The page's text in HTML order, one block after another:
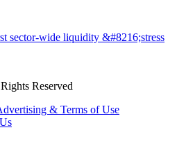
sector-wide liquidity &#8216;stress
Reserved
& Terms of Use